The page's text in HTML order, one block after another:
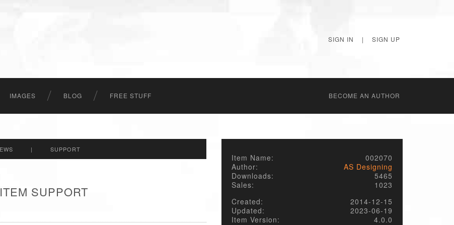
SIGN IN | SIGN UP
IMAGES BLOG FREE STUFF BECОME AN AUTHOR
| SUPPORT
SUPPORT
Item Name:
002070
Author:
AS Designing
Downloads:
5465
Sales:
1023
Created:
2014-12-15
Updated:
2023-06-19
Item Version:
4.0.0